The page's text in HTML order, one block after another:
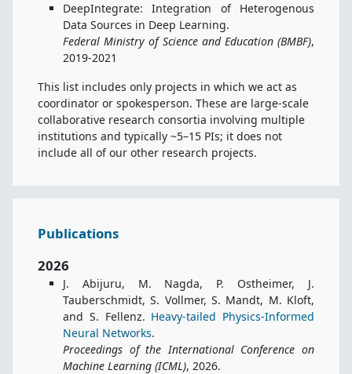
DeepIntegrate: Integration of Heterogenous
Data Sources in Deep Learning.
Federal Ministry of Science and Education (BMBF),
2019-2021
This list includes only projects in which we act as
coordinator or spokesperson. These are large-scale
collaborative research consortia involving multiple
institutions and typically ~5–15 PIs; it does not
include all of our other research projects.
Publications
2026
J. Abijuru, M. Nagda, P. Ostheimer, J.
Tauberschmidt, S. Vollmer, S. Mandt, M. Kloft,
and S. Fellenz. Heavy-tailed Physics-Informed
Neural Networks.
Proceedings of the International Conference on
Machine Learning (ICML), 2026.